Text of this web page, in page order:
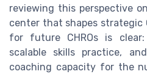
reviewing this perspective
center that shapes strategic
for future CHROs is
scalable skills practice,
coaching capacity for the